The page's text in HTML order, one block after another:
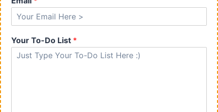
Your To-Do List *